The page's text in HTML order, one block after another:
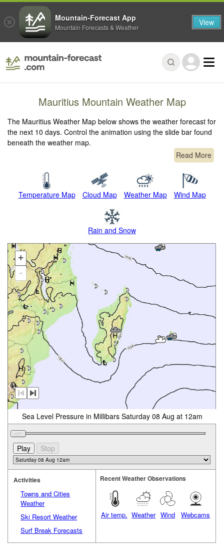
Mauritius Mountain Weather Map
The Mauritius Weather Map below shows the weather forecast for
the next 10 days. Control the animation using the slide bar found
beneath the weather map.
Read More
Temperature Map Cloud Map Weather Map Wind Map
Rain and Snow
+
-
Sea Level Pressure in Millibars Saturday 08 Aug at 12am
Activities
Towns and Cities
Weather
Ski Resort Weather
Surf Break Forecasts
Recent Weather Observations
Air temp. Weather Wind Webcams
Mountain-Forecast App
Mountain Forecasts & Weather View